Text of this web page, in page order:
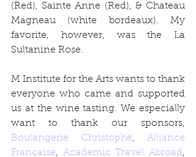
(Red), Sainte Anne (Red), & Chateau
Magneau (white bordeaux). My
favorite, however, was the La
Sultanine Rose.
M Institute for the Arts wants to thank
everyone who came and supported
us at the wine tasting. We especially
Boulangerie Christophe, Alliance
Francaise, Academic Travel Abroad